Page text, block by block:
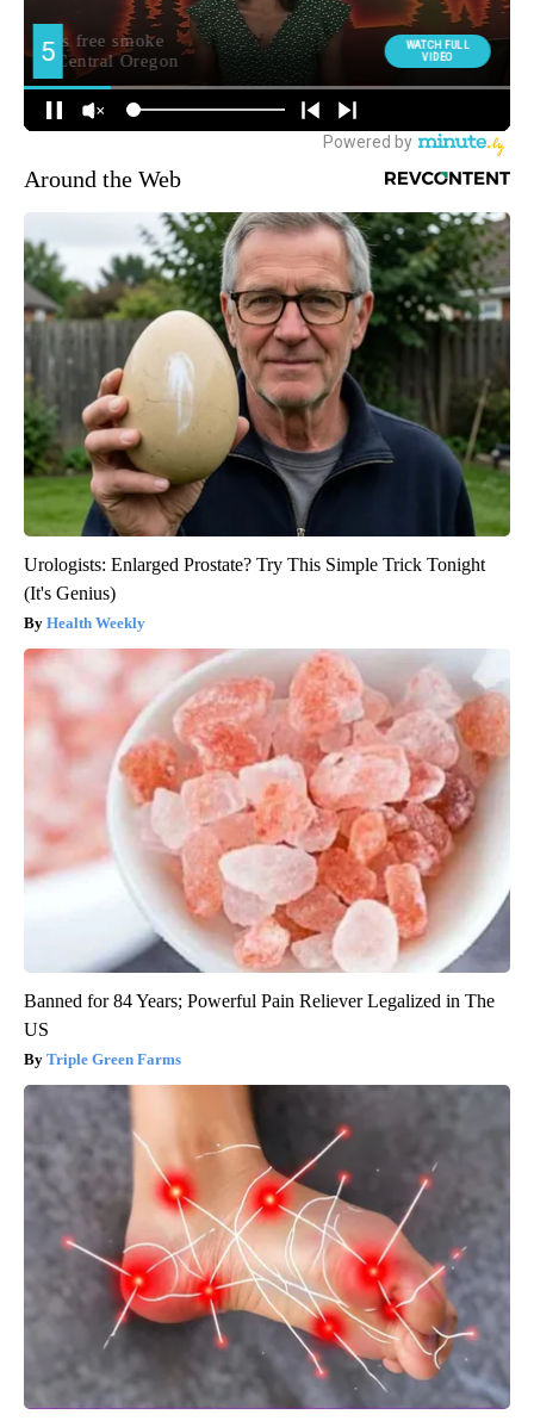
Around the Web
Urologists: Enlarged Prostate? Try This Simple Trick Tonight
(It's Genius)
Health Weekly
Banned for 84 Years; Powerful Pain Reliever Legalized in The
US
Triple Green Farms